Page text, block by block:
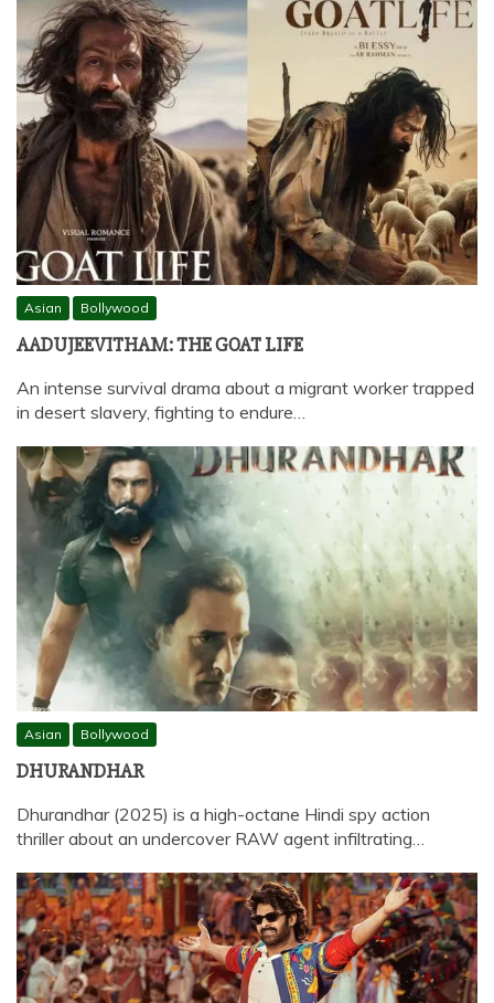
Asian Bollywood
AADUJEEVITHAM: THE GOAT LIFE
An intense survival drama about a migrant worker trapped
in desert slavery, fighting to endure…
Asian Bollywood
DHURANDHAR
Dhurandhar (2025) is a high-octane Hindi spy action
thriller about an undercover RAW agent infiltrating…